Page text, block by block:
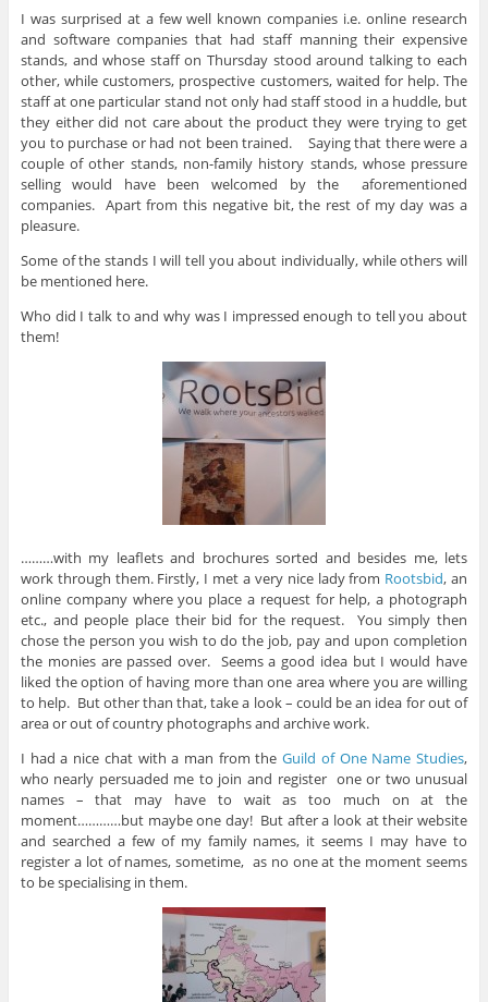
I was surprised at a few well known companies i.e. online research
and software companies that had staff manning their expensive
stands, and whose staff on Thursday stood around talking to each
other, while customers, prospective customers, waited for help. The
staff at one particular stand not only had staff stood in a huddle, but
they either did not care about the product they were trying to get
you to purchase or had not been trained. Saying that there were a
couple of other stands, non-family history stands, whose pressure
selling would have been welcomed by the aforementioned
companies. Apart from this negative bit, the rest of my day was a
pleasure.
Some of the stands I will tell you about individually, while others will
be mentioned here.
Who did I talk to and why was I impressed enough to tell you about
them!
………with my leaflets and brochures sorted and besides me, lets
work through them. Firstly, I met a very nice lady from Rootsbid, an
online company where you place a request for help, a photograph
etc., and people place their bid for the request. You simply then
chose the person you wish to do the job, pay and upon completion
the monies are passed over. Seems a good idea but I would have
liked the option of having more than one area where you are willing
to help. But other than that, take a look – could be an idea for out of
area or out of country photographs and archive work.
I had a nice chat with a man from theGuild of One Name Studies,
who nearly persuaded me to join and register one or two unusual
names – that may have to wait as too much on at the
moment…………but maybe one day! But after a look at their website
and searched a few of my family names, it seems I may have to
register a lot of names, sometime, as no one at the moment seems
to be specialising in them.